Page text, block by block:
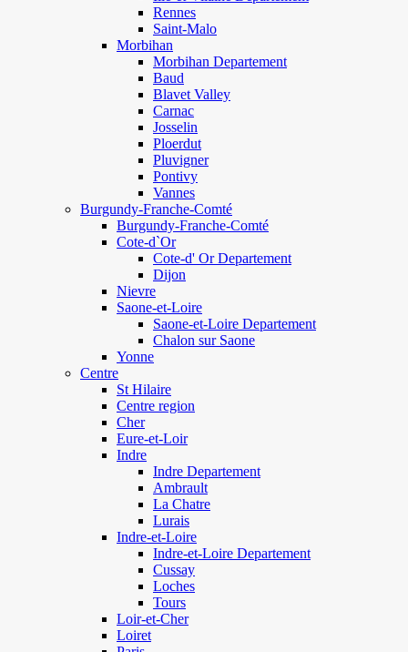
Rennes
Saint-Malo
Morbihan
Morbihan Departement
Baud
Blavet Valley
Carnac
Josselin
Ploerdut
Pluvigner
Pontivy
Vannes
Burgundy-Franche-Comté
Burgundy-Franche-Comté
Cote-d`Or
Cote-d' Or Departement
Dijon
Nievre
Saone-et-Loire
Saone-et-Loire Departement
Chalon sur Saone
Yonne
Centre
St Hilaire
Centre region
Cher
Eure-et-Loir
Indre
Indre Departement
Ambrault
La Chatre
Lurais
Indre-et-Loire
Indre-et-Loire Departement
Cussay
Loches
Tours
Loir-et-Cher
Loiret